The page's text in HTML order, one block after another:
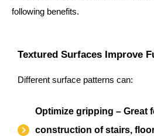
following benefits.
Textured Surfaces Improve
Different surface patterns can:
Optimize gripping – Great
construction of stairs,